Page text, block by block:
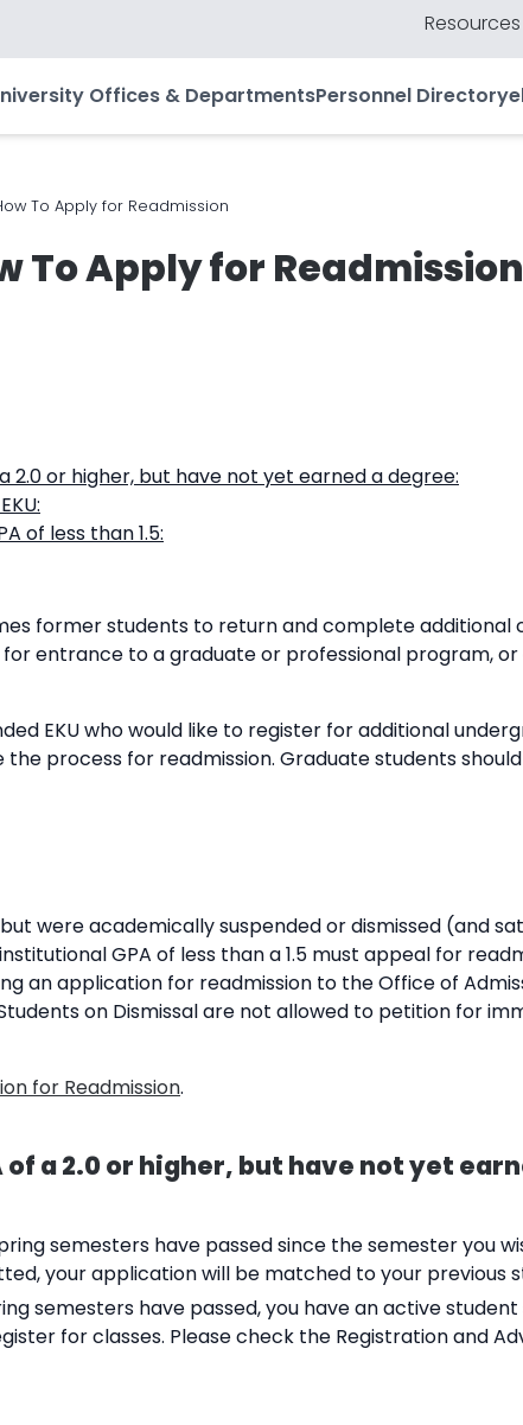
Offices & DepartmentsPersonnel Directory
To Apply for Readmission
To Apply for Readmission
2.0 or higher, but have not yet earned a degree:
of less than 1.5:
former students to return and complete
entrance to a graduate or professional program,
EKU who would like to register for additional
process for readmission. Graduate students
were academically suspended or dismissed (and
GPA of less than a 1.5 must appeal for
an application for readmission to the Office of
on Dismissal are not allowed to petition for
for Readmission.
of a 2.0 or higher, but have not yet
semesters have passed since the semester you
your application will be matched to your previous
semesters have passed, you have an active student
for classes. Please check the Registration and